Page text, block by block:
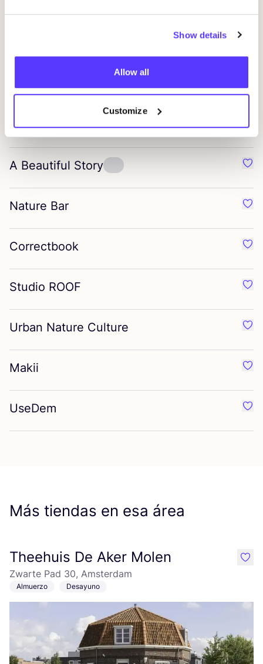
Show details
Allow all
Customize
Doing Goods
Global Affairs
A Beautiful Story
Nature Bar
Correctbook
Studio ROOF
Urban Nature Culture
Makii
UseDem
Más tiendas en esa área
Theehuis De Aker Molen
Zwarte Pad 30, Amsterdam
Almuerzo Desayuno
like